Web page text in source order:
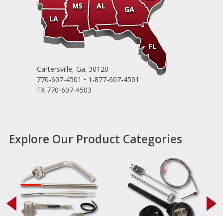
Cartersville, Ga. 30120
770-607-4501 • 1-877-607-4501
FX 770-607-4503
Explore Our Product Categories